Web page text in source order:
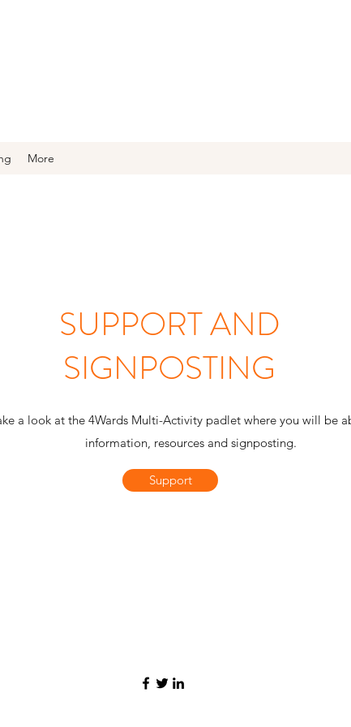
More
SUPPORT AND
SIGNPOSTING
a look at the 4Wards Multi-Activity padlet where you will be
information, resources and signposting.
Support